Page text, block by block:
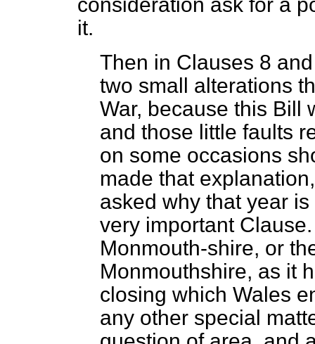
it.
Then in Clauses 8
two small alterations
War, because this Bill
and those little faults
on some occasions
made that
asked why that year
very important
Monmouth-shire, or
Monmouthshire, as it
closing which Wales
any other special